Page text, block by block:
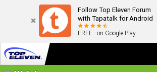
Follow Top Eleven Forum
with Tapatalk for Android
FREE - on Google Play